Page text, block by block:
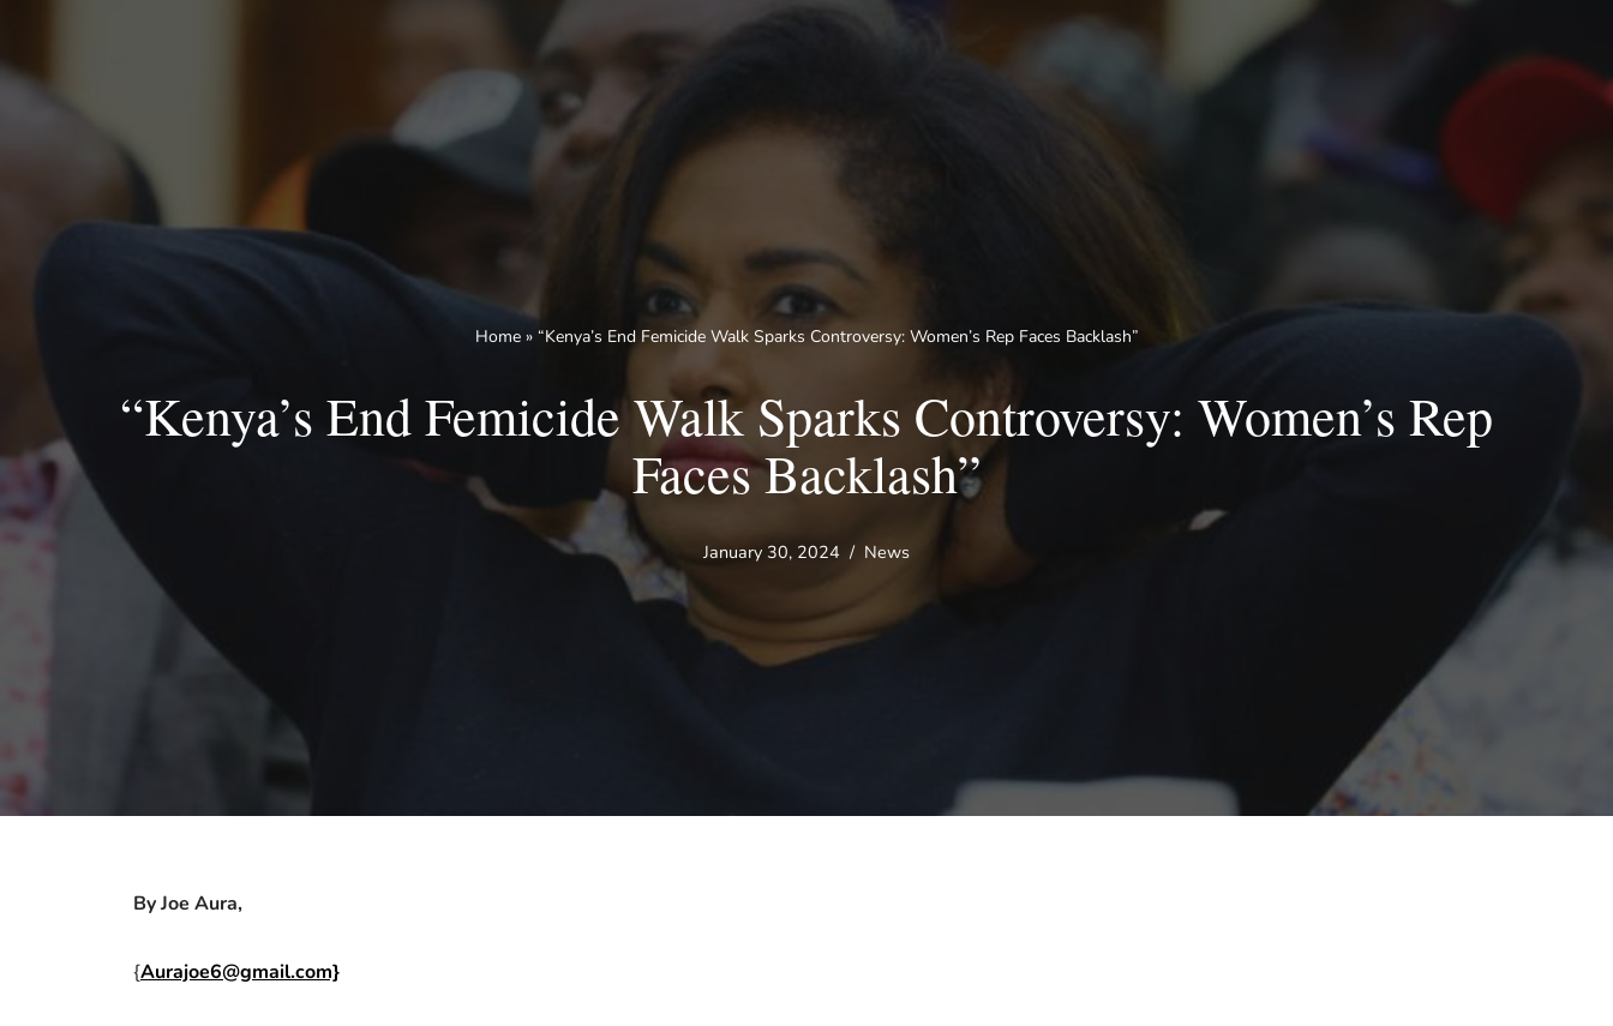
Skip
Home» “Kenya’s End Femicide Walk Sparks Controversy: Women’s Rep Faces Backlash”
“Kenya’s End Femicide Walk Sparks Controversy: Women’s Rep
Faces Backlash”
January 30, 2024 News
By Joe Aura,
{Aurajoe6@gmail.com}